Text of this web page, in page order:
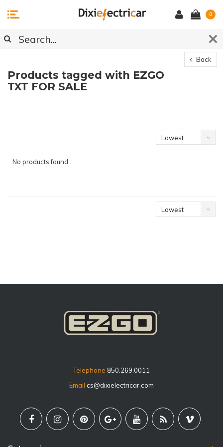
0
Back
Products tagged with EZGO
TXT FOR SALE
Lowest
No products found...
Lowest
Telephone 850.269.0011
Email cs@dixielectricar.com